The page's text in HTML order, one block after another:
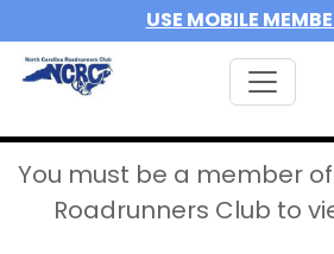
USE MOBILE
You must be a member
Roadrunners Club to